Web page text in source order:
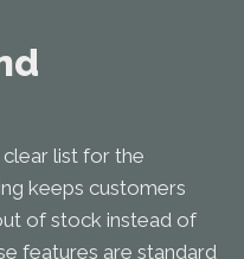
list for the
keeps customers
of stock instead of
features are standard